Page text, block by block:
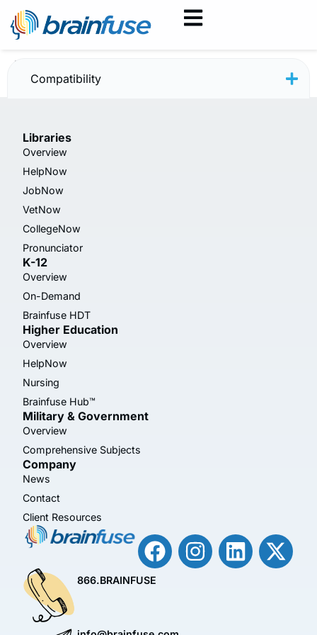
VetNow — April 2025
Compatibility
Libraries
Overview
HelpNow
JobNow
VetNow
CollegeNow
Pronunciator
K-12
Overview
On-Demand
Brainfuse HDT
Higher Education
Overview
HelpNow
Nursing
Brainfuse Hub™
Military & Government
Overview
Comprehensive Subjects
Company
News
Contact
Client Resources
866.BRAINFUSE